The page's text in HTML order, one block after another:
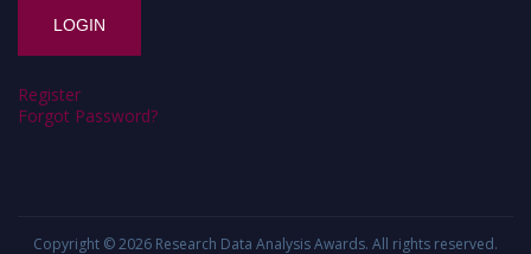
Register
Forgot Password?
Copyright © 2026 Research Data Analysis Awards. All rights reserved.